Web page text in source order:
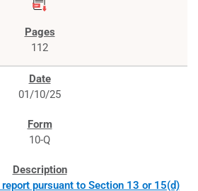
112
01/10/25
10-Q
pursuant to Section 13 or 15(d)